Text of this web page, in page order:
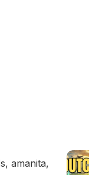
amanita,